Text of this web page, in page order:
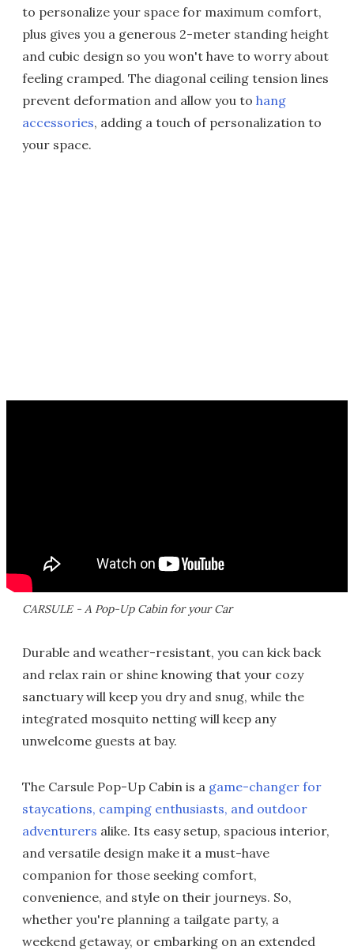
to personalize your space for maximum comfort,
plus gives you a generous 2-meter standing height
and cubic design so you won't have to worry about
feeling cramped. The diagonal ceiling tension lines
prevent deformation and allow you to hang
accessories, adding a touch of personalization to
your space.
CARSULE - A Pop-Up Cabin for your Car
Durable and weather-resistant, you can kick back
and relax rain or shine knowing that your cozy
sanctuary will keep you dry and snug, while the
integrated mosquito netting will keep any
unwelcome guests at bay.
The Carsule Pop-Up Cabin is a game-changer for
staycations, camping enthusiasts, and outdoor
adventurers alike. Its easy setup, spacious interior,
and versatile design make it a must-have
companion for those seeking comfort,
convenience, and style on their journeys. So,
whether you're planning a tailgate party, a
weekend getaway, or embarking on an extended